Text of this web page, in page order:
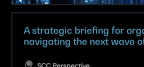
Consolidation
Orchestration
A strategic briefing for
navigating the next wave